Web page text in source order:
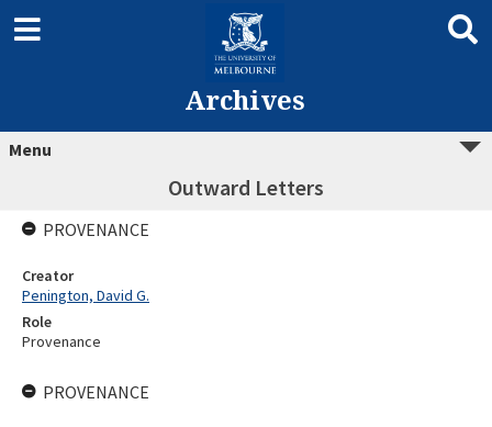
Archives
Menu
Outward Letters
PROVENANCE
Creator
Penington, David G.
Role
Provenance
PROVENANCE